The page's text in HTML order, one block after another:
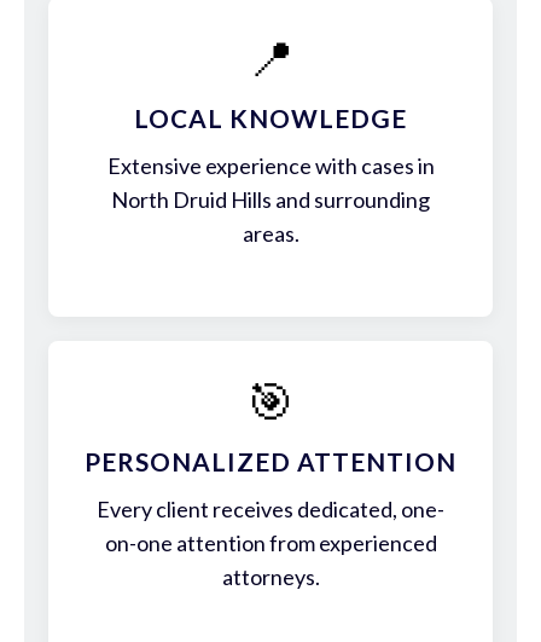
📍
LOCAL KNOWLEDGE
Extensive experience with cases in
North Druid Hills and surrounding
areas.
🎯
PERSONALIZED ATTENTION
Every client receives dedicated, one-
on-one attention from experienced
attorneys.